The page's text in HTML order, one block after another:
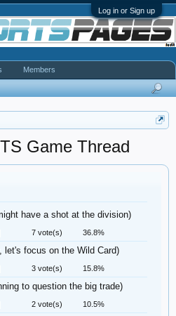
Log in or Sign up
Game Thread
have a shot at the division)
7 vote(s) 36.8%
let's focus on the Wild Card)
3 vote(s) 15.8%
to question the big trade)
2 vote(s) 10.5%
Members